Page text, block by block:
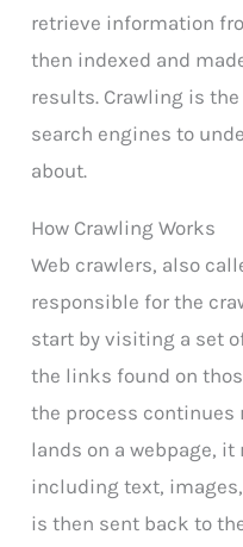
retrieve information
then indexed and
results. Crawling is
search engines to
about.
How Crawling Works
Web crawlers, also
responsible for the
start by visiting a set
the links found on
the process continues
lands on a webpage, it
including text,
is then sent back to